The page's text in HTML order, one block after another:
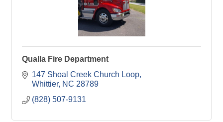
Qualla Fire Department
147 Shoal Creek Church Loop
Whittier NC 28789
(828) 507-9131